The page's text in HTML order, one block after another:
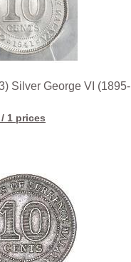
Silver George VI (1895-
/ 1 prices